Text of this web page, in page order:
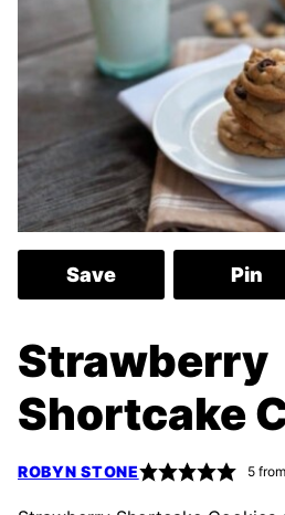
Save Pin
Strawberry
Shortcake
ROBYN STONE 5